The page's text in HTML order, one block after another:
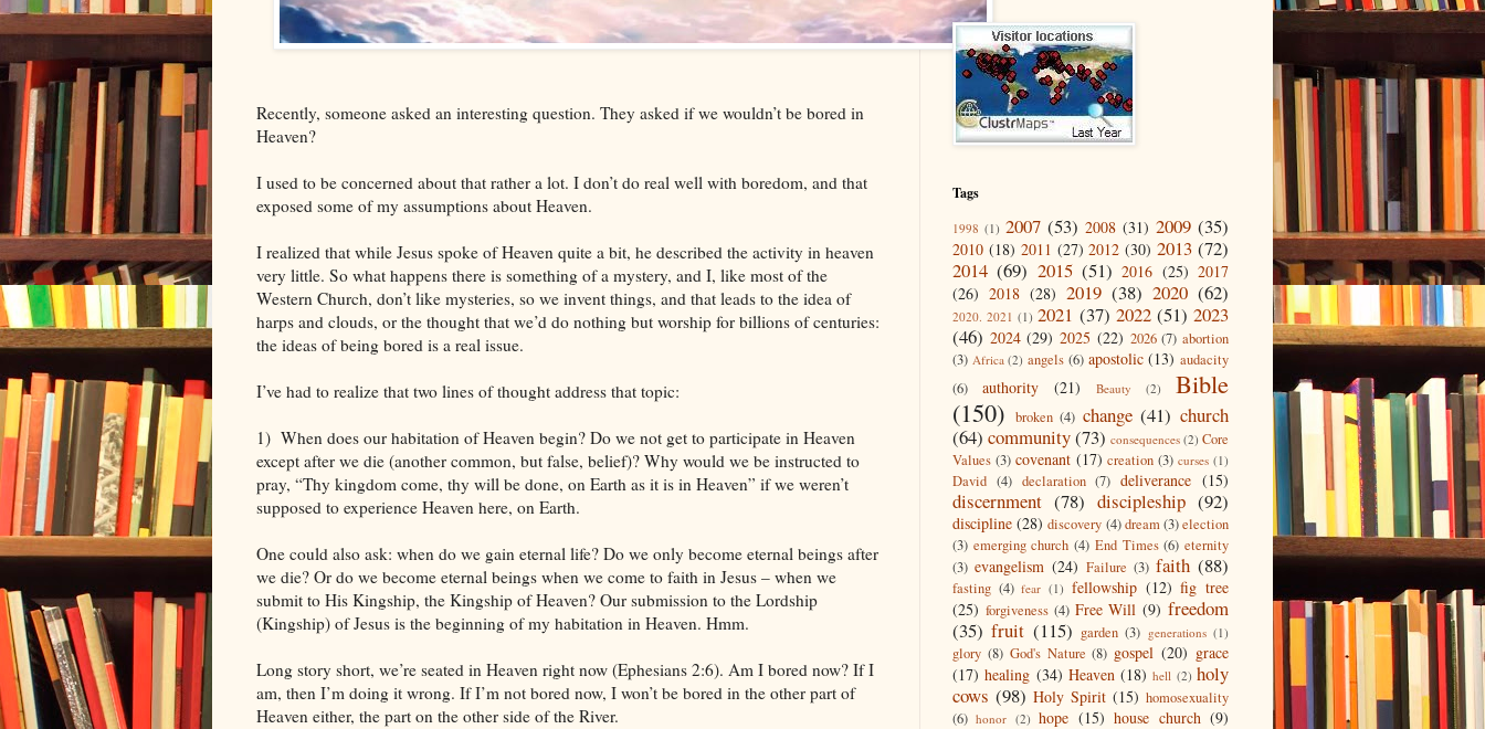
Recently, someone asked an interesting question. They asked if we wouldn’t be bored in
Heaven?
I used to be concerned about that rather a lot. I don’t do real well with boredom, and that
exposed some of my assumptions about Heaven.
I realized that while Jesus spoke of Heaven quite a bit, he described the activity in heaven
very little. So what happens there is something of a mystery, and I, like most of the
Western Church, don’t like mysteries, so we invent things, and that leads to the idea of
harps and clouds, or the thought that we’d do nothing but worship for billions of centuries:
the ideas of being bored is a real issue.
I’ve had to realize that two lines of thought address that topic:
1) When does our habitation of Heaven begin? Do we not get to participate in Heaven
except after we die (another common, but false, belief)? Why would we be instructed to
pray, “Thy kingdom come, thy will be done, on Earth as it is in Heaven” if we weren’t
supposed to experience Heaven here, on Earth.
One could also ask: when do we gain eternal life? Do we only become eternal beings after
we die? Or do we become eternal beings when we come to faith in Jesus – when we
submit to His Kingship, the Kingship of Heaven? Our submission to the Lordship
(Kingship) of Jesus is the beginning of my habitation in Heaven. Hmm.
Long story short, we’re seated in Heaven right now (Ephesians 2:6). Am I bored now? If I
am, then I’m doing it wrong. If I’m not bored now, I won’t be bored in the other part of
Heaven either, the part on the other side of the River.
Tags
1998 (1) 2007 (53) 2008 (31) 2009 (35)
2010 (18) 2011 (27) 2012 (30) 2013 (72)
2014 (69) 2015 (51) 2016 (25) 2017
(26) 2018 (28) 2019 (38) 2020 (62)
2020. 2021 (1) 2021 (37) 2022 (51) 2023
(46) 2024 (29) 2025 (22) 2026 (7) abortion
(3) Africa (2) angels (6) apostolic (13) audacity
(6)
authority (21) Beauty (2)
Bible
(150) broken (4) change (41) church
(64) community(73) consequences (2) Core
Values (3) covenant (17) creation (3) curses (1)
David (4) declaration (7) deliverance (15)
discernment (78) discipleship (92)
discipline (28) discovery (4) dream(3)election
(3) emerging church (4) End Times (6) eternity
(3) evangelism (24) Failure (3) faith (88)
fasting (4) fear (1) fellowship (12) fig tree
(25) forgiveness (4) Free Will (9) freedom
(35) fruit (115) garden (3) generations (1)
glory (8) God's Nature (8) gospel (20) grace
(17) healing (34) Heaven (18) hell (2) holy
cows (98) Holy Spirit (15) homosexuality
(6) honor (2) hope (15) house church (9)